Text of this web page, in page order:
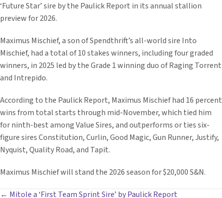
‘Future Star’ sire by the Paulick Report in its annual stallion
preview for 2026.
Maximus Mischief, a son of Spendthrift’s all-world sire Into
Mischief, had a total of 10 stakes winners, including four graded
winners, in 2025 led by the Grade 1 winning duo of Raging Torrent
and Intrepido.
According to the Paulick Report, Maximus Mischief had 16 percent
wins from total starts through mid-November, which tied him
for ninth-best among Value Sires, and outperforms or ties six-
figure sires Constitution, Curlin, Good Magic, Gun Runner, Justify,
Nyquist, Quality Road, and Tapit.
Maximus Mischief will stand the 2026 season for $20,000 S&N.
← Mitole a ‘First Team Sprint Sire’ by Paulick Report